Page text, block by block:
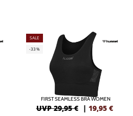
SALE
-33%
FIRST SEAMLESS BRA WOMEN
UVP 29,95 € | 19,95 €